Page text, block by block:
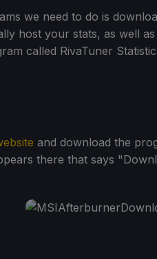
we need to do is
host your stats, as well
called RivaTuner
and download the
there that says